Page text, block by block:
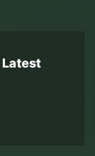
Latest